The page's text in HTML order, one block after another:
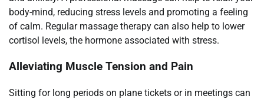
body-mind, reducing stress levels and promoting a feeling
of calm. Regular massage therapy can also help to lower
cortisol levels, the hormone associated with stress.
Alleviating Muscle Tension and Pain
Sitting for long periods on plane tickets or in meetings can